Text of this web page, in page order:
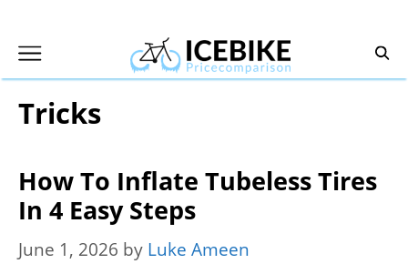
content
Tricks
How To Inflate Tubeless Tires
In 4 Easy Steps
June 1, 2026 by Luke Ameen